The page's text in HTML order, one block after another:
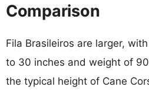
Comparison
Fila Brasileiros are larger,
to 30 inches and weight of
the typical height of Cane